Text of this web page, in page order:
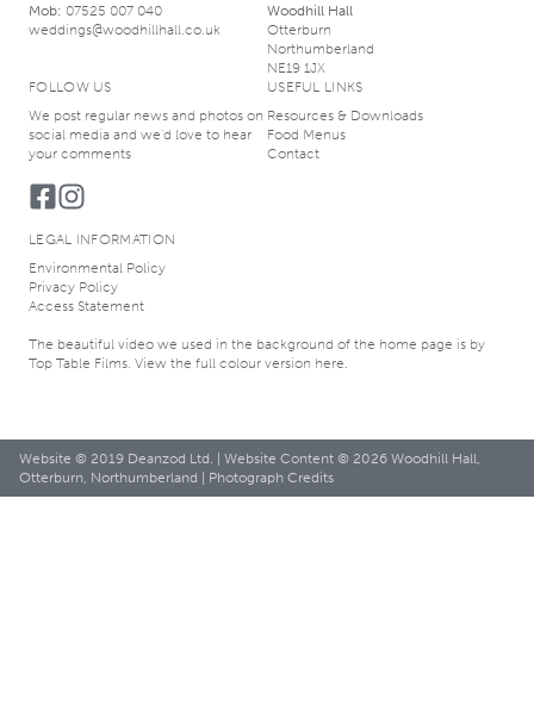
Mob: 07525 007 040
weddings@woodhillhall.co.uk
Woodhill Hall
Otterburn
Northumberland
NE19 1JX
FOLLOW US
We post regular news and photos on
social media and we’d love to hear
your comments
USEFUL LINKS
Resources & Downloads
Food Menus
Contact
LEGAL INFORMATION
Environmental Policy
Privacy Policy
Access Statement
The beautiful video we used in the background of the home page is by
Top Table Films . View the full colour version here
Website © 2019 Deanzod Ltd. | Website Content © 2026 Woodhill Hall,
Otterburn, Northumberland | Photograph Credits